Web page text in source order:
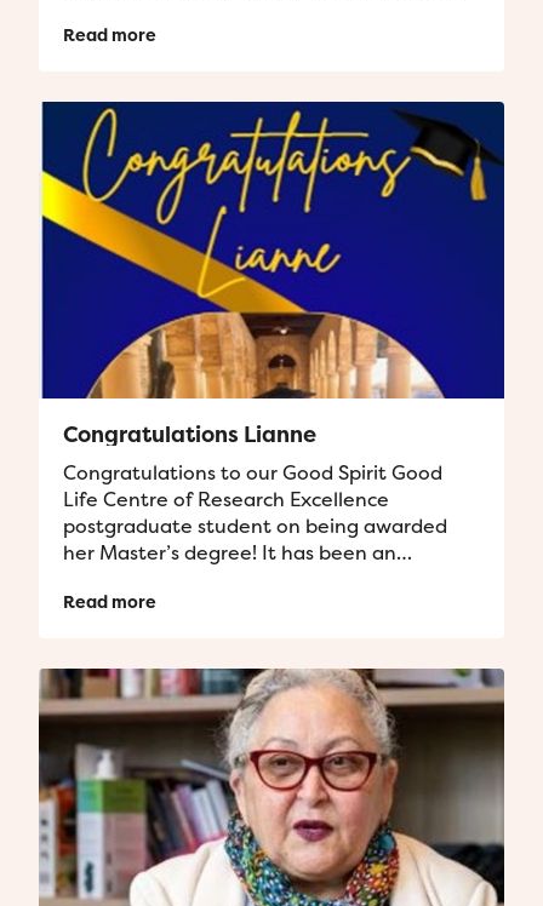
Read more
Congratulations Lianne
Congratulations to our Good Spirit Good
Life Centre of Research Excellence
postgraduate student on being awarded
her Master’s degree! It has been an
your...
Read more